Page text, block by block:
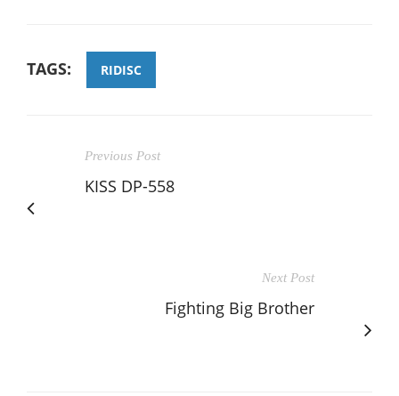
TAGS: RIDISC
Previous Post
KISS DP-558
Next Post
Fighting Big Brother